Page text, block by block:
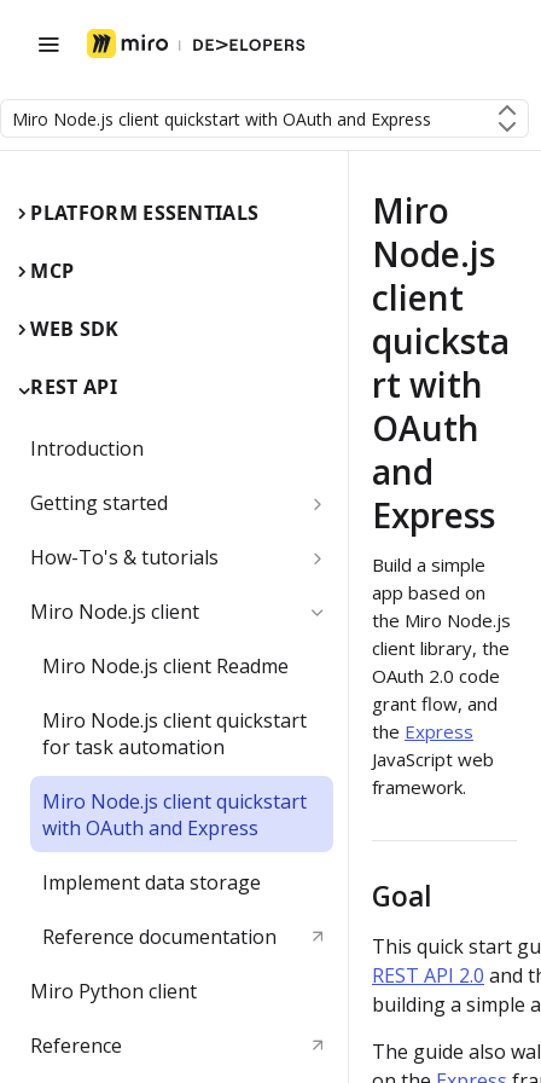
Miro Node.js client quickstart with OAuth and Express
PLATFORM ESSENTIALS
MCP
WEB SDK
REST API
Introduction
Getting started
Quickstart
Video: try the REST API in less
than 3 minutes
Build your first Hello World
REST API app
How-To's & tutorials
Get started with OAuth 2.0 and
Miro
Enable REST API
authentication from Miro's
Web SDK authorization
Access Enterprise APIs
Create sticky notes and tags
Convert code to diagram with
Miro PlantUML
Get user info and email
Create an image from a data
URL source
Miro Node.js client
Miro Node.js client Readme
Miro Node.js client quickstart
for task automation
Miro Node.js client quickstart
with OAuth and Express
Implement data storage
Reference documentation
Miro Python client
Reference
Miro
Node.js
client
quicksta
rt with
OAuth
and
Express
Build a simple
app based on
the Miro Node.js
client library, the
OAuth 2.0 code
grant flow, and
the Express
JavaScript web
framework.
Goal
This quick start
REST API 2.0 and
building a simple
The guide also